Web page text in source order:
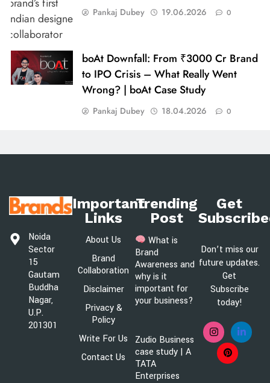
Pankaj Dubey 19.06.2026 0
boAt Downfall: From ₹3000 Cr Brand
to IPO Crisis – What Really Went
Wrong? | boAt Case Study
Pankaj Dubey 18.04.2026 0
Noida
Sector
15
Gautam
Buddha
Nagar,
U.P.
201301
Important
Links
About Us
Brand
Collaboration
Disclaimer
Privacy &
Policy
Write For Us
Contact Us
Trending
Post
What is
Brand
Awareness and
why is it
important for
your business?
Zudio Business
case study | A
TATA
Enterprises
Get
Don’t miss our
future updates.
Get
Subscribe
today!